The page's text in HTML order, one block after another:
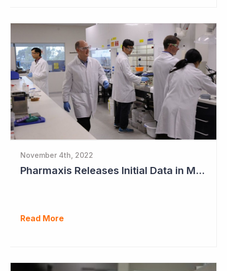
November 4th, 2022
Pharmaxis Releases Initial Data in Myelofibrosis
Read More